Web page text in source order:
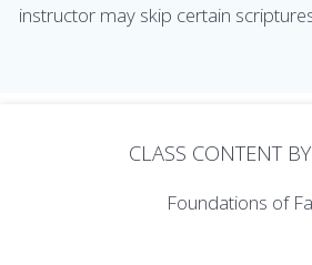
instructor may skip certain
CLASS CONTENT
Foundations of